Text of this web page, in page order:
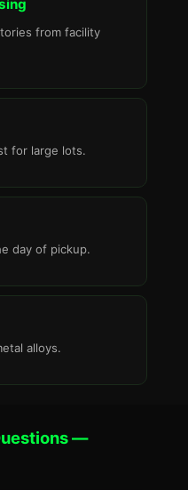
from facility
for large lots.
day of pickup.
alloys.
—